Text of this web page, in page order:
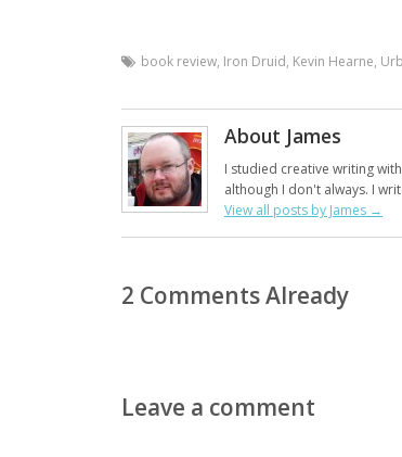
book review, Iron Druid, Kevin Hearne,
About James
I studied creative writing
although I don't always. I
View all posts by James →
2 Comments Already
Leave a comment